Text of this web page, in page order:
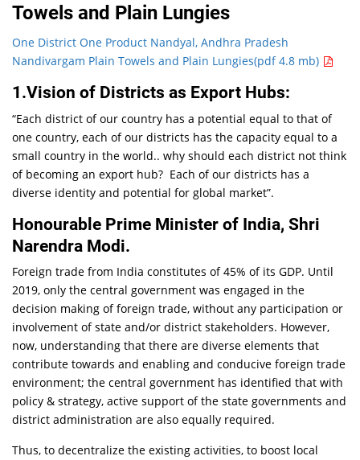
Towels and Plain Lungies
One District One Product Nandyal, Andhra Pradesh
Nandivargam Plain Towels and Plain Lungies(pdf 4.8 mb)
1.Vision of Districts as Export Hubs:
“Each district of our country has a potential equal to that of
one country, each of our districts has the capacity equal to a
small country in the world.. why should each district not think
of becoming an export hub? Each of our districts has a
diverse identity and potential for global market”.
Honourable Prime Minister of India, Shri
Narendra Modi.
Foreign trade from India constitutes of 45% of its GDP. Until
2019, only the central government was engaged in the
decision making of foreign trade, without any participation or
involvement of state and/or district stakeholders. However,
now, understanding that there are diverse elements that
contribute towards and enabling and conducive foreign trade
environment; the central government has identified that with
policy & strategy, active support of the state governments and
district administration are also equally required.
Thus, to decentralize the existing activities, to boost local